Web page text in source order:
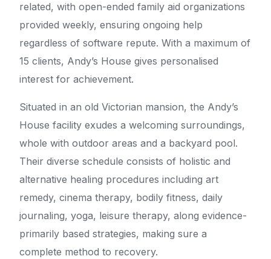
related, with open-ended family aid organizations
provided weekly, ensuring ongoing help
regardless of software repute. With a maximum of
15 clients, Andy’s House gives personalised
interest for achievement.
Situated in an old Victorian mansion, the Andy’s
House facility exudes a welcoming surroundings,
whole with outdoor areas and a backyard pool.
Their diverse schedule consists of holistic and
alternative healing procedures including art
remedy, cinema therapy, bodily fitness, daily
journaling, yoga, leisure therapy, along evidence-
primarily based strategies, making sure a
complete method to recovery.